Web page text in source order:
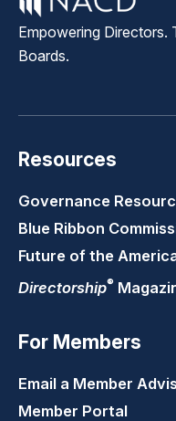
Empowering Directors.
Boards.
Resources
Governance
Blue Ribbon
Future of the
Directorship®
For Members
Email a Member
Member Portal